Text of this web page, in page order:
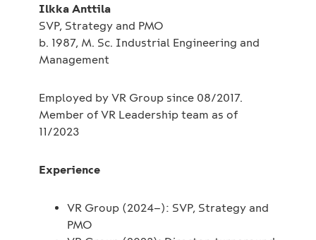
Ilkka Anttila
SVP, Strategy and PMO
b. 1987, M. Sc. Industrial Engineering and
Management
Employed by VR Group since 08/2017.
Member of VR Leadership team as of
11/2023
Experience
VR Group (2024–): SVP, Strategy and
PMO